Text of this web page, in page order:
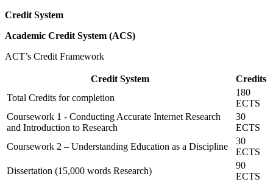
Credit System
Academic Credit System (ACS)
ACT’s Credit Framework
Credit System
Credits
Total Credits for completion
180
ECTS
Coursework 1 - Conducting Accurate Internet Research
and Introduction to Research
30
ECTS
Coursework 2 – Understanding Education as a Discipline
30
ECTS
Dissertation (15,000 words Research)
90
ECTS